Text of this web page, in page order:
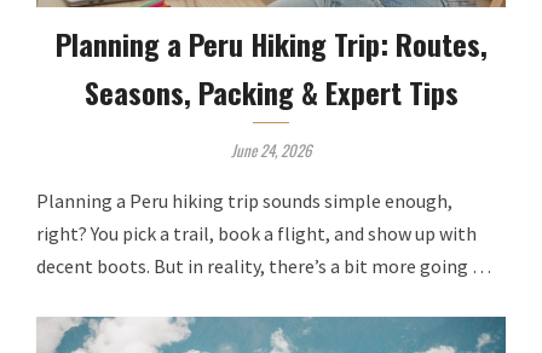
Planning a Peru Hiking Trip: Routes,
Seasons, Packing & Expert Tips
June 24, 2026
Planning a Peru hiking trip sounds simple enough,
right? You pick a trail, book a flight, and show up with
decent boots. But in reality, there’s a bit more going …